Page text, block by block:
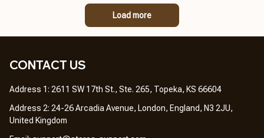
Load more
CONTACT US
Address 1: 2611 SW 17th St., Ste. 265, Topeka, KS 66604
Address 2: 24-26 Arcadia Avenue, London, England, N3 2JU,
United Kingdom